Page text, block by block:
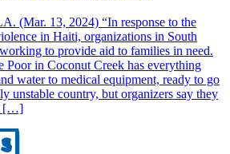
(Mar. 13, 2024) “In response to the
in Haiti, organizations in South
to provide aid to families in need.
Poor in Coconut Creek has everything
water to medical equipment, ready to go
unstable country, but organizers say they
[…]